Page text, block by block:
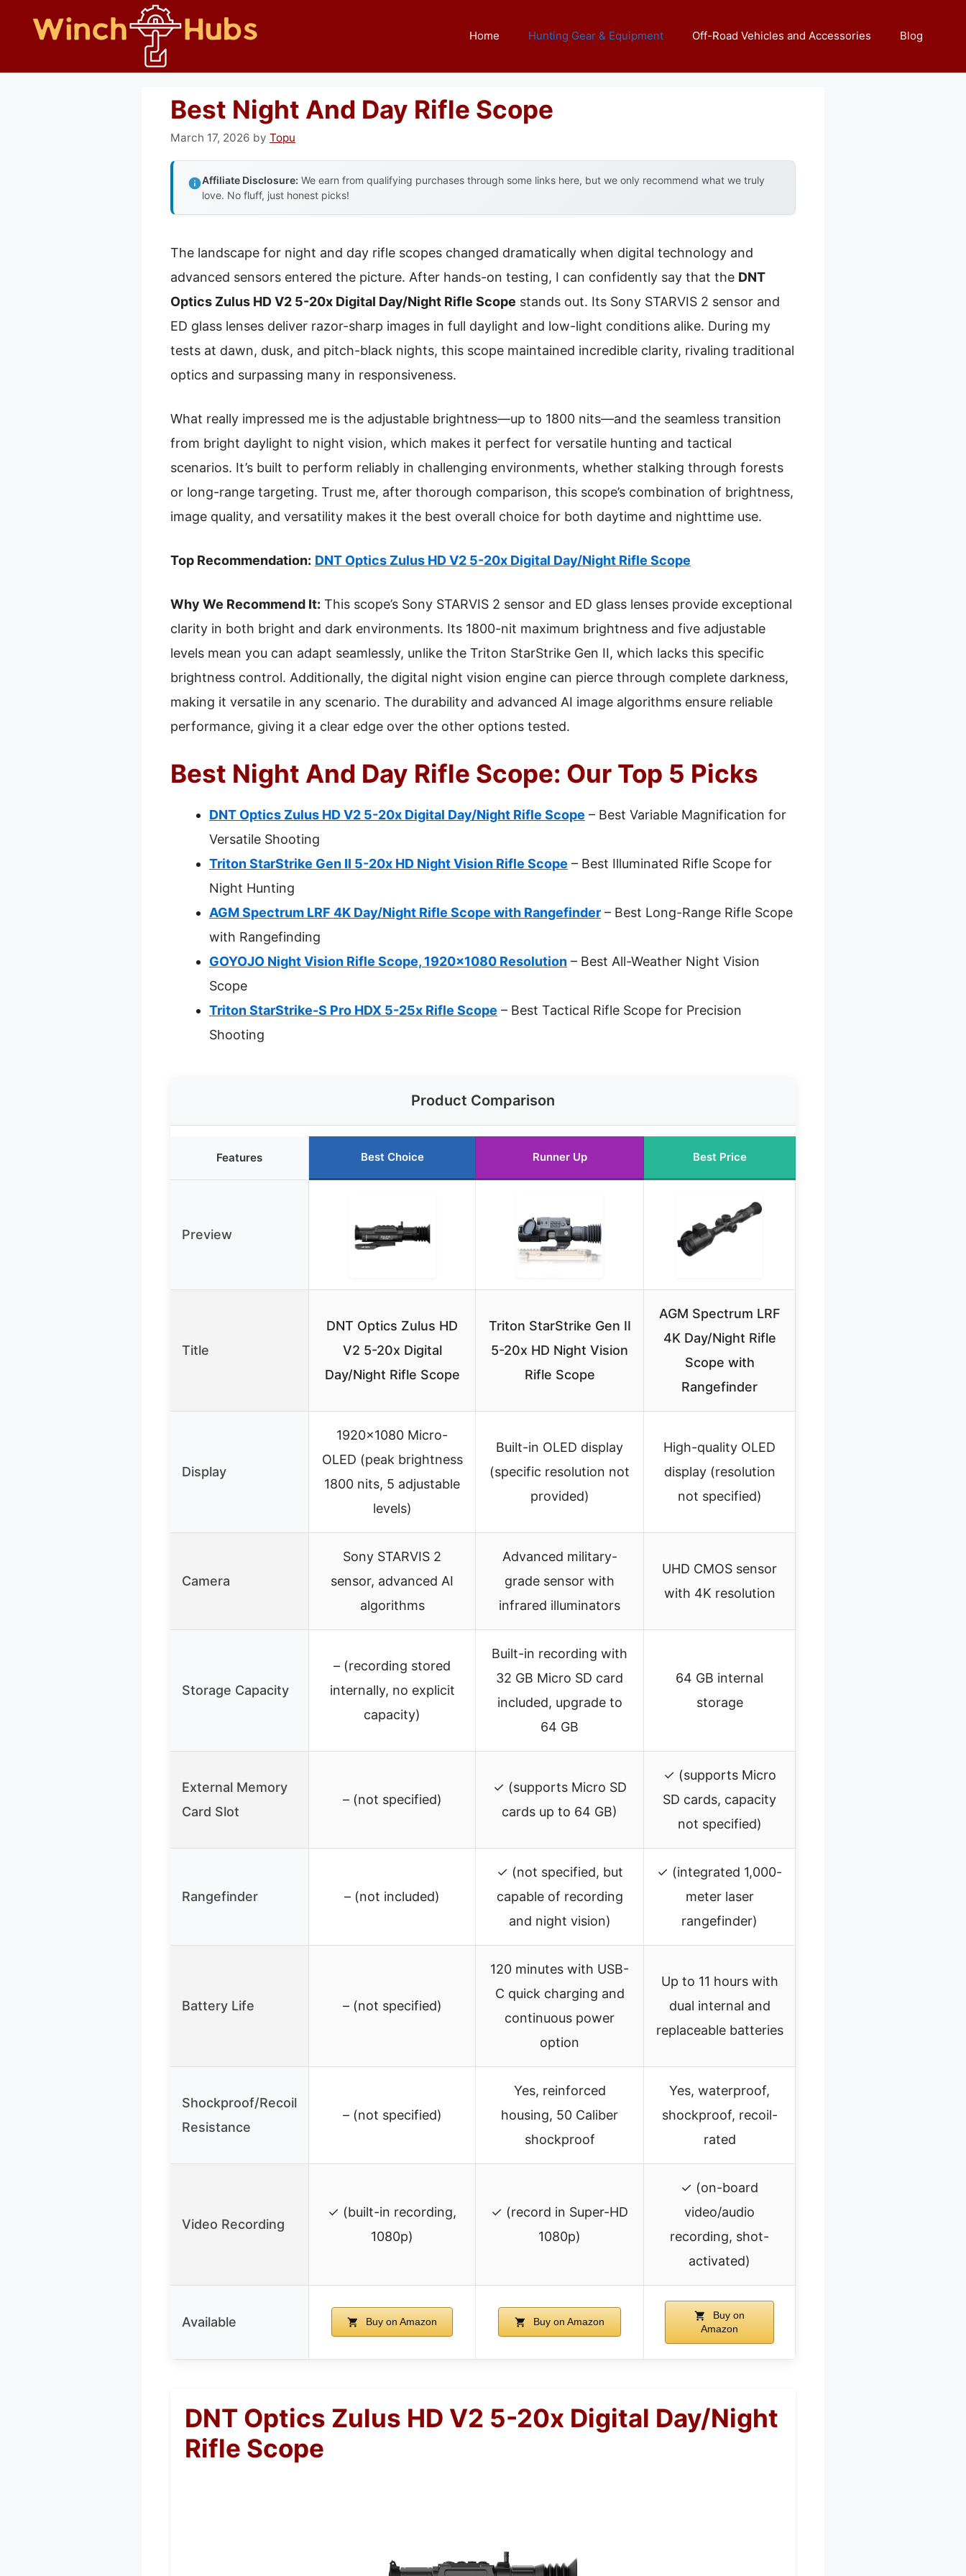
Home Hunting Gear & Equipment Off-Road Vehicles and Accessories Blog
Best Night And Day Rifle Scope
March 17, 2026 by Topu
Affiliate Disclosure: We earn from qualifying purchases through some links here, but we only recommend what we truly
love. No fluff, just honest picks!
The landscape for night and day rifle scopes changed dramatically when digital technology and
advanced sensors entered the picture. After hands-on testing, I can confidently say that the DNT
Optics Zulus HD V2 5-20x Digital Day/Night Rifle Scope stands out. Its Sony STARVIS 2 sensor and
ED glass lenses deliver razor-sharp images in full daylight and low-light conditions alike. During my
tests at dawn, dusk, and pitch-black nights, this scope maintained incredible clarity, rivaling traditional
optics and surpassing many in responsiveness.
What really impressed me is the adjustable brightness—up to 1800 nits—and the seamless transition
from bright daylight to night vision, which makes it perfect for versatile hunting and tactical
scenarios. It’s built to perform reliably in challenging environments, whether stalking through forests
or long-range targeting. Trust me, after thorough comparison, this scope’s combination of brightness,
image quality, and versatility makes it the best overall choice for both daytime and nighttime use.
Top Recommendation: DNT Optics Zulus HD V2 5-20x Digital Day/Night Rifle Scope
Why We Recommend It: This scope’s Sony STARVIS 2 sensor and ED glass lenses provide exceptional
clarity in both bright and dark environments. Its 1800-nit maximum brightness and five adjustable
levels mean you can adapt seamlessly, unlike the Triton StarStrike Gen II, which lacks this specific
brightness control. Additionally, the digital night vision engine can pierce through complete darkness,
making it versatile in any scenario. The durability and advanced AI image algorithms ensure reliable
performance, giving it a clear edge over the other options tested.
Best Night And Day Rifle Scope: Our Top 5 Picks
DNT Optics Zulus HD V2 5-20x Digital Day/Night Rifle Scope – Best Variable Magnification for
Versatile Shooting
Triton StarStrike Gen II 5-20x HD Night Vision Rifle Scope – Best Illuminated Rifle Scope for
Night Hunting
AGM Spectrum LRF 4K Day/Night Rifle Scope with Rangefinder – Best Long-Range Rifle Scope
with Rangefinding
GOYOJO Night Vision Rifle Scope, 1920×1080 Resolution – Best All-Weather Night Vision
Scope
Triton StarStrike-S Pro HDX 5-25x Rifle Scope – Best Tactical Rifle Scope for Precision
Shooting
Product Comparison
Features Best Choice Runner Up Best Price
Preview
Title
DNT Optics Zulus HD
V2 5-20x Digital
Day/Night Rifle Scope
Triton StarStrike Gen II
5-20x HD Night Vision
Rifle Scope
AGM Spectrum LRF
4K Day/Night Rifle
Scope with
Rangefinder
Display
1920×1080 Micro-
OLED (peak brightness
1800 nits, 5 adjustable
levels)
Built-in OLED display
(specific resolution not
provided)
High-quality OLED
display (resolution
not specified)
Camera
Sony STARVIS 2
sensor, advanced AI
algorithms
Advanced military-
grade sensor with
infrared illuminators
UHD CMOS sensor
with 4K resolution
Storage Capacity
– (recording stored
internally, no explicit
capacity)
Built-in recording with
32 GB Micro SD card
included, upgrade to
64 GB
64 GB internal
storage
External Memory
Card Slot
– (not specified)
✓ (supports Micro SD
cards up to 64 GB)
✓ (supports Micro
SD cards, capacity
not specified)
Rangefinder – (not included)
✓ (not specified, but
capable of recording
and night vision)
✓ (integrated 1,000-
meter laser
rangefinder)
Battery Life – (not specified)
120 minutes with USB-
C quick charging and
continuous power
option
Up to 11 hours with
dual internal and
replaceable batteries
Shockproof/Recoil
Resistance
– (not specified)
Yes, reinforced
housing, 50 Caliber
shockproof
Yes, waterproof,
shockproof, recoil-
rated
Video Recording
✓ (built-in recording,
1080p)
✓ (record in Super-HD
1080p)
✓ (on-board
video/audio
recording, shot-
activated)
Available Buy on Amazon Buy on Amazon
Buy on
Amazon
DNT Optics Zulus HD V2 5-20x Digital Day/Night
Rifle Scope